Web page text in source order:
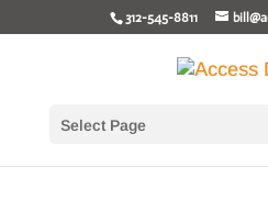
312-545-8811
Select Page